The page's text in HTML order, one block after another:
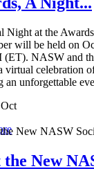
Night at the
will be held on
(ET). NASW and
virtual celebration
unforgettable
New